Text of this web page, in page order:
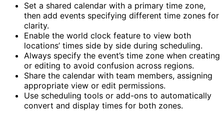
Set a shared calendar with a primary time zone,
then add events specifying different time zones for
clarity.
Enable the world clock feature to view both
locations’ times side by side during scheduling.
Always specify the event’s time zone when creating
or editing to avoid confusion across regions.
Share the calendar with team members, assigning
appropriate view or edit permissions.
Use scheduling tools or add-ons to automatically
convert and display times for both zones.